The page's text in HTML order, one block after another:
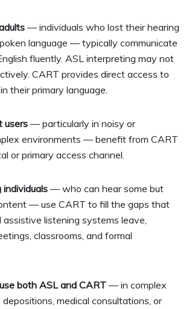
— individuals who lost their hearing
language — typically communicate
fluently. ASL interpreting may not
CART provides direct access to
their primary language.
users— particularly in noisy or
environments — benefit from CART
or primary access channel.
— who can hear some but
— use CART to fill the gaps that
assistive listening systems leave,
classrooms, and formal
both ASL and CART — in complex
medical consultations, or